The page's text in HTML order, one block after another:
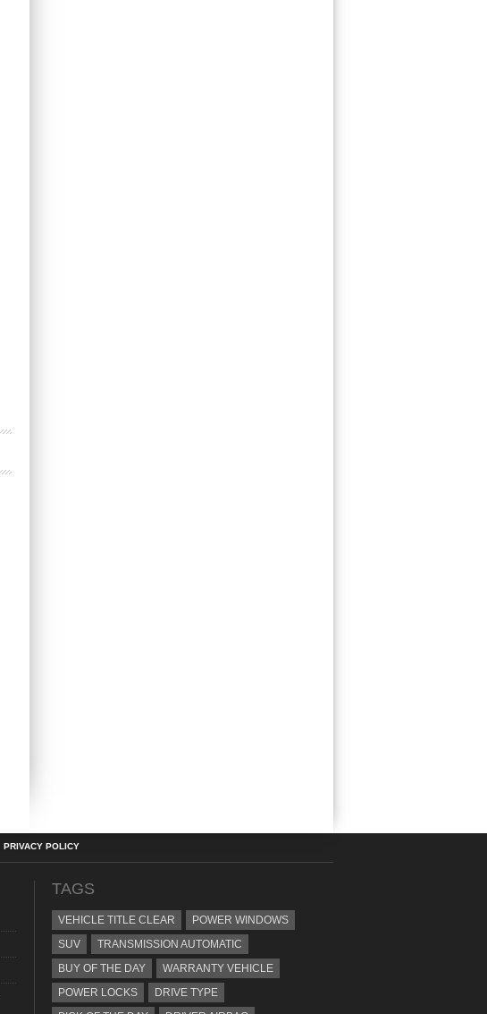
PRIVACY POLICY
TAGS
VEHICLE TITLE CLEAR
POWER WINDOWS
SUV
TRANSMISSION AUTOMATIC
BUY OF THE DAY
WARRANTY VEHICLE
POWER LOCKS
DRIVE TYPE